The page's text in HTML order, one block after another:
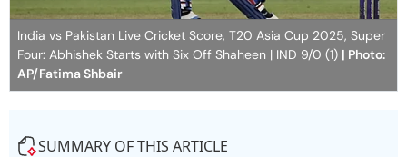
India vs Pakistan Live Cricket Score, T20 Asia Cup 2025, Super
Four: Abhishek Starts with Six Off Shaheen | IND 9/0 (1) | Photo:
AP/Fatima Shbair
SUMMARY OF THIS ARTICLE